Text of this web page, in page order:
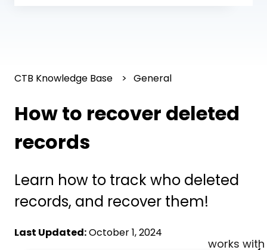
CTB Knowledge Base General
How to recover deleted
records
Learn how to track who deleted
records, and recover them!
Last Updated:October 1, 2024
works with